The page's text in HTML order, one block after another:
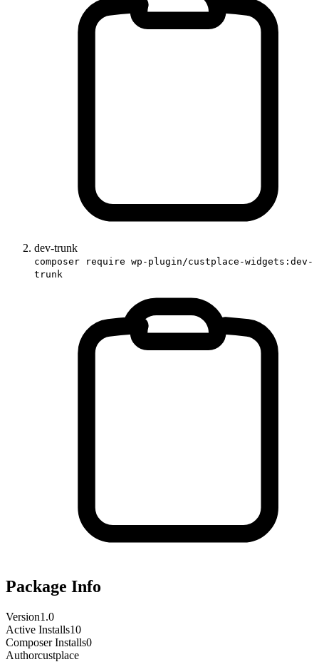
dev-trunk
composer require wp-plugin/custplace-widgets:dev-
trunk
Package Info
Version1.0
Active Installs10
Composer Installs0
Authorcustplace